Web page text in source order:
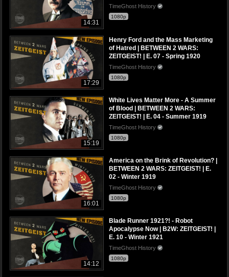
14:31
TimeGhost History
1080p
17:29
Henry Ford and the Mass Marketing
of Hatred | BETWEEN 2 WARS:
ZEITGEIST! | E. 07 - Spring 1920
TimeGhost History
1080p
15:19
White Lives Matter More - A Summer
of Blood | BETWEEN 2 WARS:
ZEITGEIST! | E. 04 - Summer 1919
TimeGhost History
1080p
16:01
America on the Brink of Revolution? |
BETWEEN 2 WARS: ZEITGEIST! | E.
02 - Winter 1919
TimeGhost History
1080p
14:12
Blade Runner 1921?! - Robot
Apocalypse Now | B2W: ZEITGEIST! |
E. 10 - Winter 1921
TimeGhost History
1080p